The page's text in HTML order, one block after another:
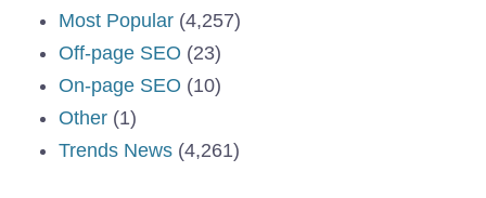
Most Popular (4,257)
Off-page SEO (23)
On-page SEO (10)
Other (1)
Trends News (4,261)